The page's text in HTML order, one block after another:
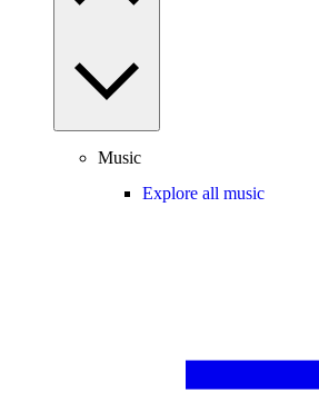
Music
Explore all music